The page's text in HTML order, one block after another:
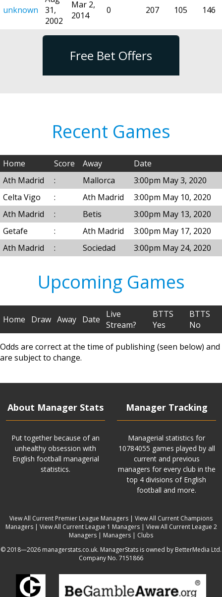
unknown
31,
2002
Mar 2,
2014
0 207 105 146
Free Bet Offers
Recent Games
Home Score Away
Date
Ath Madrid
: Mallorca
3:00pm May 3, 2020
Celta Vigo
: Ath Madrid
3:00pm May 10, 2020
Ath Madrid
: Betis
3:00pm May 13, 2020
Getafe
: Ath Madrid
3:00pm May 17, 2020
Ath Madrid
: Sociedad 3:00pm May 24, 2020
Upcoming Games
Home Draw Away Date
Live
Stream?
BTTS
Yes
BTTS
No
Odds are correct at the time of publishing (seen below) and
are subject to change.
About Manager Stats
Put together because of an
unhealthy obsession with
English football managerial
statistics.
Manager Tracking
Managerial statistics for
10784055 games played by all
current and previous
managers for every club in the
top 4 divisions of English
football and more.
View All Current Premier League Managers | View All Current Champions
Managers| View All Current League 1 Managers| View All Current League 2
Managers | Managers | Clubs
© 2018—2026 managerstats.co.uk. ManagerStats is owned by BetterMedia Ltd.
Company No. 7151866